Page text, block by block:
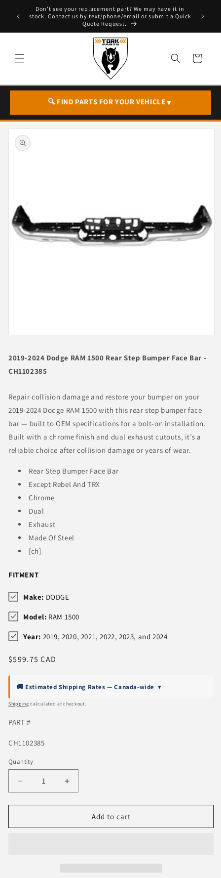
Skip to
content
- T. 604
Don't see your replacement part? We may have it in
stock. Contact us by text/phone/email or submit a Quick
Quote Request.
Cart
🔍 FIND PARTS FOR YOUR VEHICLE▼
Skip to
product
information
in
modal
2019-2024 Dodge RAM 1500 Rear Step Bumper Face Bar -
CH1102385
Repair collision damage and restore your bumper on your
2019-2024 Dodge RAM 1500 with this rear step bumper face
bar — built to OEM specifications for a bolt-on installation.
Built with a chrome finish and dual exhaust cutouts, it’s a
reliable choice after collision damage or years of wear.
Rear Step Bumper Face Bar
Except Rebel And TRX
Chrome
Dual
Exhaust
Made Of Steel
[ch]
FITMENT
Make: DODGE
Model: RAM 1500
Year: 2019, 2020, 2021, 2022, 2023, and 2024
Regular
$599.75 CAD
🚚 Estimated Shipping Rates — Canada-wide▾
Shipping calculated at checkout.
PART #
SKU:
CH1102385
Quantity
Quantity
Decrease
quantity
for
2024
Increase
quantity
for
2024
Add to cart